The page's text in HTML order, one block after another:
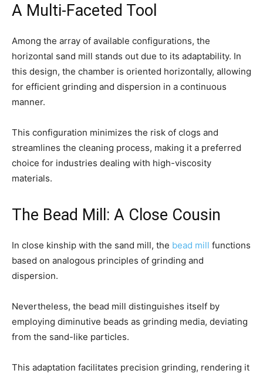
A Multi-Faceted Tool
Among the array of available configurations, the
horizontal sand mill stands out due to its adaptability. In
this design, the chamber is oriented horizontally, allowing
for efficient grinding and dispersion in a continuous
manner.
This configuration minimizes the risk of clogs and
streamlines the cleaning process, making it a preferred
choice for industries dealing with high-viscosity
materials.
The Bead Mill: A Close Cousin
In close kinship with the sand mill, the bead mill functions
based on analogous principles of grinding and
dispersion.
Nevertheless, the bead mill distinguishes itself by
employing diminutive beads as grinding media, deviating
from the sand-like particles.
This adaptation facilitates precision grinding, rendering it